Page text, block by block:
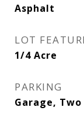
Asphalt
LOT
1/4 Acre
PARKING
Garage,